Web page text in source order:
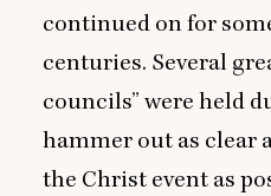
continued on for
centuries. Several
councils” were held
hammer out as clear
the Christ event as